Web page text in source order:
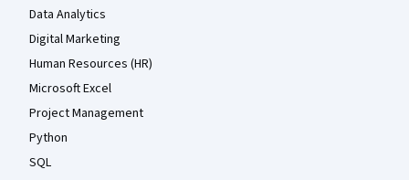
Data Analytics
Digital Marketing
Human Resources (HR)
Microsoft Excel
Project Management
Python
SQL